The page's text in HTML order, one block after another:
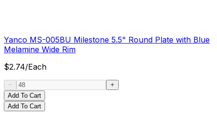
Yanco MS-005BU Milestone 5.5" Round Plate with Blue
Melamine Wide Rim
$2.74/Each
Add To Cart
Add To Cart